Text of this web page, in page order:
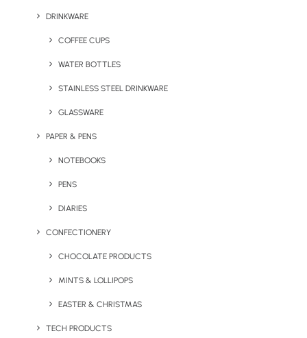
DRINKWARE
COFFEE CUPS
WATER BOTTLES
STAINLESS STEEL DRINKWARE
GLASSWARE
PAPER & PENS
NOTEBOOKS
PENS
DIARIES
CONFECTIONERY
CHOCOLATE PRODUCTS
MINTS & LOLLIPOPS
EASTER & CHRISTMAS
TECH PRODUCTS
Show with Innovative Swag